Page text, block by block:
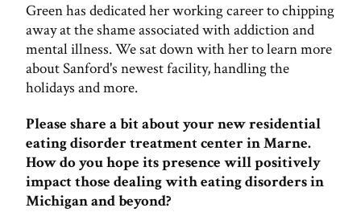
Green has dedicated her working career to chipping
away at the shame associated with addiction and
mental illness. We sat down with her to learn more
about Sanford's newest facility, handling the
holidays and more.
Please share a bit about your new residential
eating disorder treatment center in Marne.
How do you hope its presence will positively
impact those dealing with eating disorders in
Michigan and beyond?